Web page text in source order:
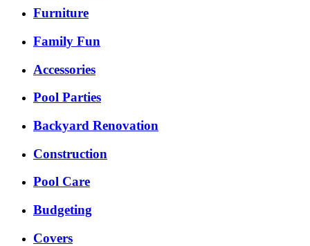
Furniture
Family Fun
Accessories
Pool Parties
Backyard Renovation
Construction
Pool Care
Budgeting
Covers